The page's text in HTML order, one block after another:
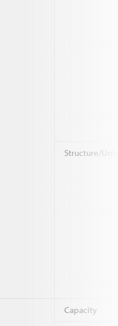
Structure/
Capacity